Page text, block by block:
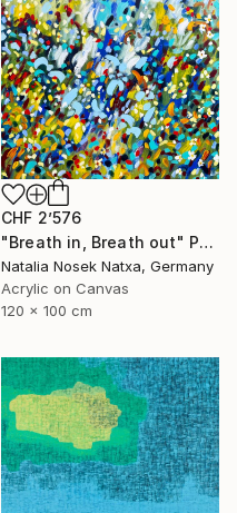
CHF 2’576
"Breath in, Breath out" Painting
Natalia Nosek Natxa, Germany
Acrylic on Canvas
120 x 100 cm